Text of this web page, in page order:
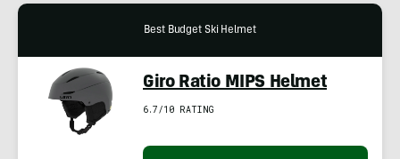
Best Budget Ski Helmet
Giro Ratio MIPS Helmet
6.7/10 RATING